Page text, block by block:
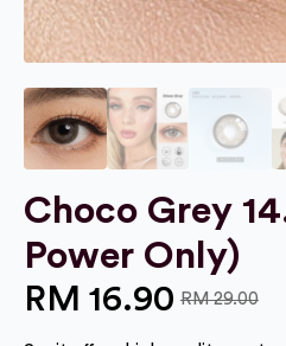
Choco Grey
Power Only)
RM29.00
Original
RM 16.90
Current